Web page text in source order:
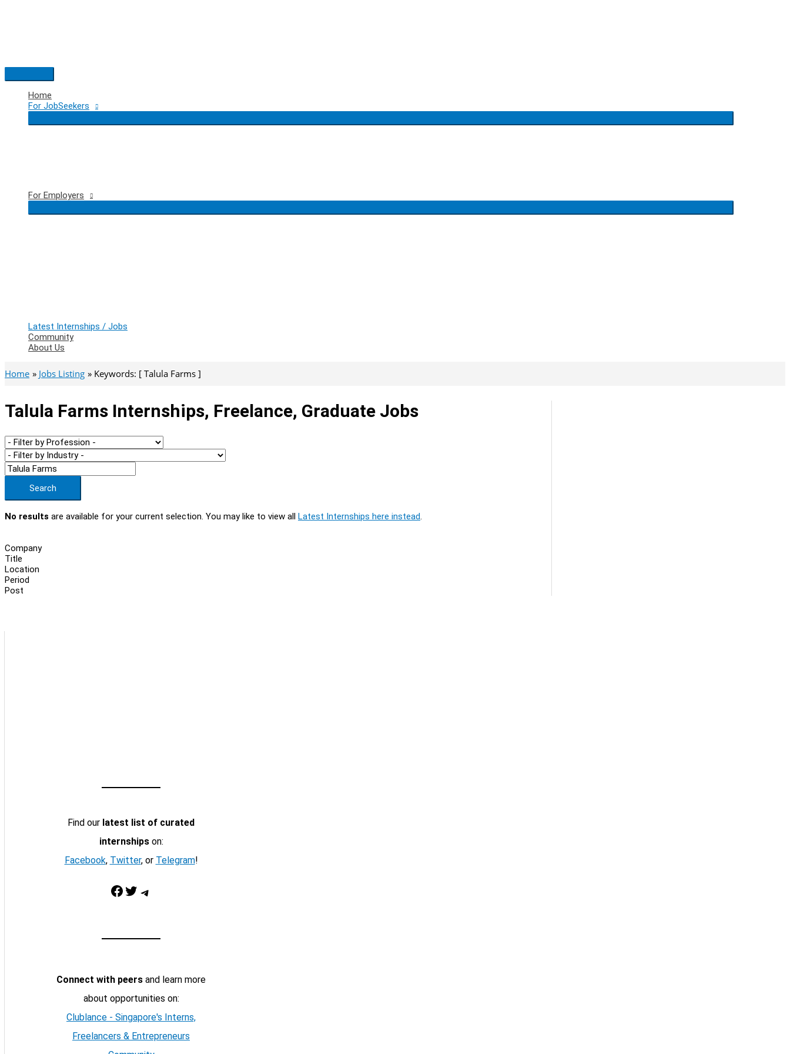
Main
Menu
Home
For JobSeekers
For Employers
Latest Internships / Jobs
Community
About Us
Home Jobs Listing Keywords: [ Talula Farms ]
Talula Farms Internships, Freelance, Graduate Jobs
Search
No results are available for your current selection. You may like to view all Latest Internships here instead.
Company
Title
Location
Period
Post
Find our latest list of curated
internshipson:
Facebook, Twitter, or Telegram!
Facebook Twitter Telegram
Connect with peers and learn more
about opportunities on:
Clublance - Singapore's Interns,
Freelancers & Entrepreneurs